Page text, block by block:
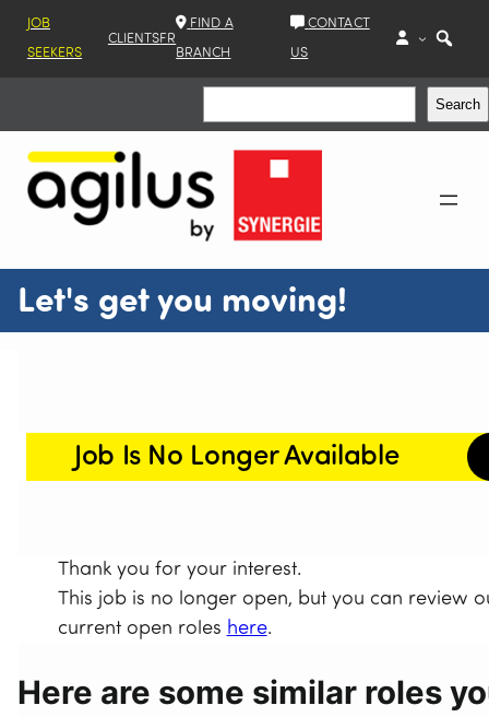
JOB
SEEKERS
CLIENTSFR
FIND A
BRANCH
CONTACT
US
Search
Let's get you moving!
Job Is No Longer Available
Thank you for your interest.
This job is no longer open, but you can review
current open roles here.
Here are some similar roles